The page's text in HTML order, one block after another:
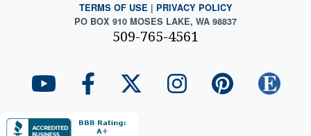
TERMS OF USE | PRIVACY POLICY
PO BOX 910 MOSES LAKE, WA 98837
509-765-4561